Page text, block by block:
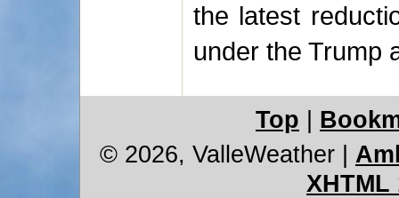
the latest
under the Trump
Top
© 2026, ValleWeather
XHTML